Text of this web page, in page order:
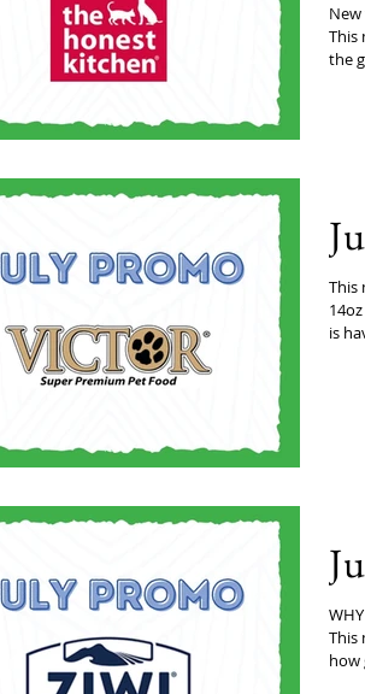
This
the
This
is
This
how